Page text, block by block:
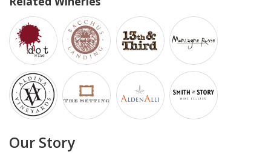
Our Story